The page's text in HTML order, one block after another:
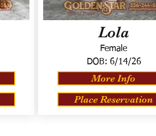
Lola
Female
DOB: 6/14/26
More Info
Place Reservation